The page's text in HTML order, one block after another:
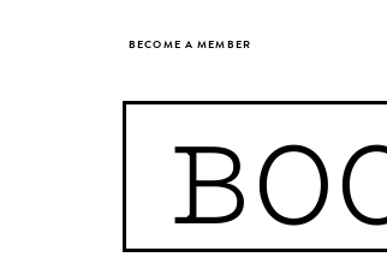
BECOME A MEMBER